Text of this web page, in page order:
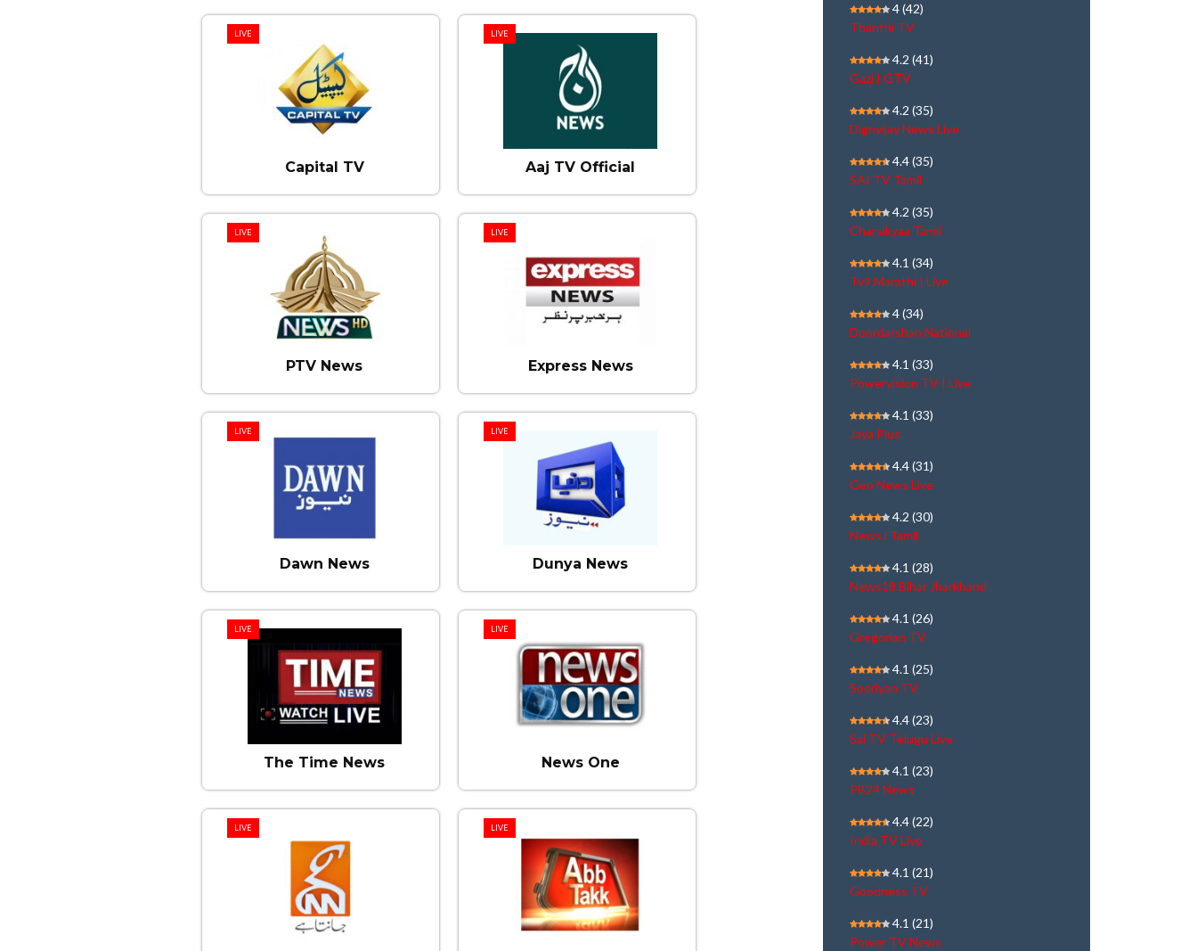
LIVE
Capital TV
LIVE
Aaj TV Official
LIVE
PTV News
LIVE
Express News
LIVE
Dawn News
LIVE
Dunya News
LIVE
The Time News
LIVE
News One
LIVE LIVE
4(42)
Thanthi TV
4.2 (41)
Gazi | GTV
4.2 (35)
Dighvijay News Live
4.4(35)
SAI TV Tamil
4.2 (35)
Chanakyaa Tamil
4.1 (34)
Tv9 Marathi | Live
4(34)
Doordarshan National
4.1 (33)
Powervision TV | Live
4.1 (33)
Jaya Plus
4.4(31)
Geo News Live
4.2 (30)
NewsJ Tamil
4.1 (28)
News18 Bihar Jharkhand
4.1 (26)
Gregorian TV
4.1 (25)
Sooriyan TV
4.4(23)
Sai TV Telugu Live
4.1 (23)
PB24 News
4.4(22)
India TV Live
4.1 (21)
Goodness TV
4.1 (21)
Power TV News